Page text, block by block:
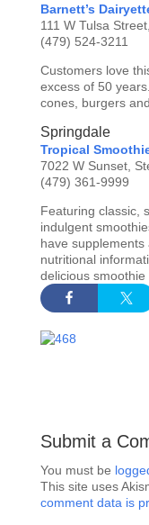
Barnett’s
111 W Tulsa
(479) 524-3211
Customers love
excess of 50
cones, burgers
Springdale
Tropical
7022 W Sunset,
(479) 361-9999
Featuring classic,
indulgent
have
nutritional
delicious smoothie
Submit a
You must be
This site uses
comment data is